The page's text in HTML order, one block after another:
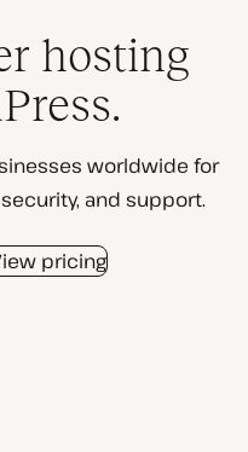
hosting
worldwide for
and support.
pricing